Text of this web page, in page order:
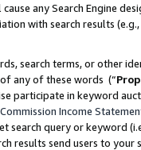
any Search Engine
with search results
search terms, or other
any of these words (“
participate in keyword
Commission Income
search query or keyword
results send users to